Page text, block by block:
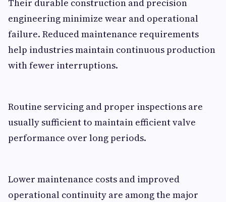
Their durable construction and precision
engineering minimize wear and operational
failure. Reduced maintenance requirements
help industries maintain continuous production
with fewer interruptions.
Routine servicing and proper inspections are
usually sufficient to maintain efficient valve
performance over long periods.
Lower maintenance costs and improved
operational continuity are among the major